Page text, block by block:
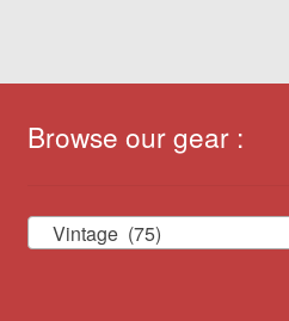
Browse our gear :
Vintage (75)